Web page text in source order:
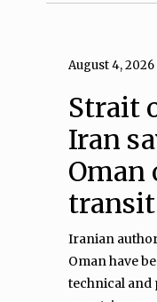
August 4, 2026
Strait
Iran
Oman
Iranian
Oman have
technical and